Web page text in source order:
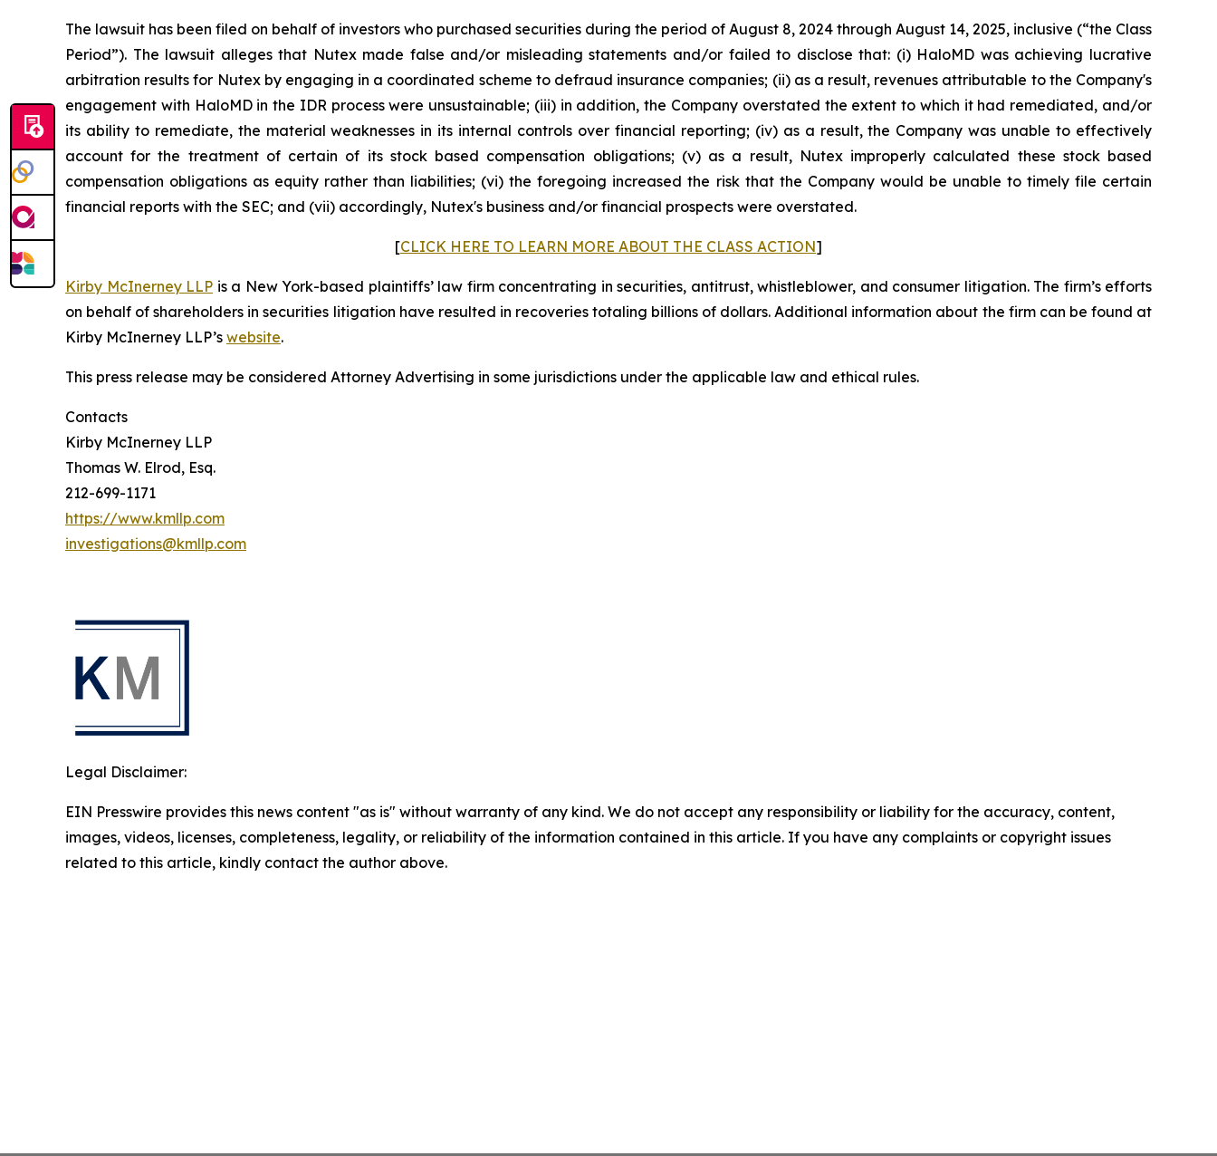
The lawsuit has been filed on behalf of investors who purchased securities during the period of August 8, 2024 through August 14, 2025, inclusive (“the Class
Period”). The lawsuit alleges that Nutex made false and/or misleading statements and/or failed to disclose that: (i) HaloMD was achieving lucrative
arbitration results for Nutex by engaging in a coordinated scheme to defraud insurance companies; (ii) as a result, revenues attributable to the Company's
engagement with HaloMD in the IDR process were unsustainable; (iii) in addition, the Company overstated the extent to which it had remediated, and/or
its ability to remediate, the material weaknesses in its internal controls over financial reporting; (iv) as a result, the Company was unable to effectively
account for the treatment of certain of its stock based compensation obligations; (v) as a result, Nutex improperly calculated these stock based
compensation obligations as equity rather than liabilities; (vi) the foregoing increased the risk that the Company would be unable to timely file certain
financial reports with the SEC; and (vii) accordingly, Nutex's business and/or financial prospects were overstated.
[CLICK HERE TO LEARN MORE ABOUT THE CLASS ACTION]
Kirby McInerney LLP is a New York-based plaintiffs’ law firm concentrating in securities, antitrust, whistleblower, and consumer litigation. The firm’s efforts
on behalf of shareholders in securities litigation have resulted in recoveries totaling billions of dollars. Additional information about the firm can be found at
Kirby McInerney LLP’s website.
This press release may be considered Attorney Advertising in some jurisdictions under the applicable law and ethical rules.
Contacts
Kirby McInerney LLP
Thomas W. Elrod, Esq.
212-699-1171
https://www.kmllp.com
investigations@kmllp.com
Legal Disclaimer:
EIN Presswire provides this news content "as is" without warranty of any kind. We do not accept any responsibility or liability for the accuracy, content,
images, videos, licenses, completeness, legality, or reliability of the information contained in this article. If you have any complaints or copyright issues
related to this article, kindly contact the author above.